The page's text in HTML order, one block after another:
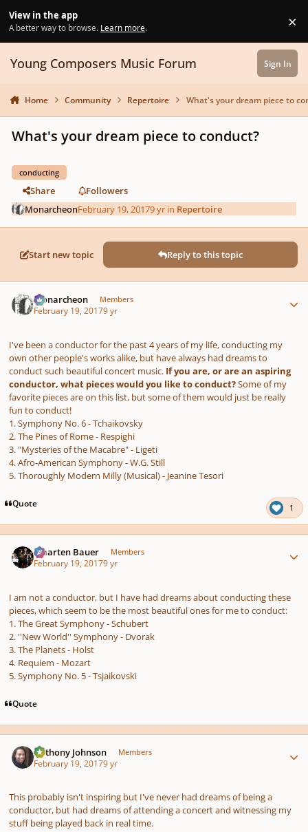
View in the app
A better way to browse. Learn more. ×
Young Composers Music Forum Sign In
Home Community Repertoire What's your dream piece to
What's your dream piece to conduct?
conducting
Share
Followers
MonarcheonFebruary 19, 20179 yr in Repertoire
Start new topic Reply to this topic
Monarcheon Members
February 19, 20179 yr
I've been a conductor for the past 4 years of my life, conducting my
own other people's works alike, but have always had dreams to
conduct such beautiful concert music. If you are, or are an aspiring
conductor, what pieces would you like to conduct?Some of my
favorite pieces are on this list, but some of them would just be really
fun to conduct!
1. Symphony No. 6 - Tchaikovsky
2. The Pines of Rome - Respighi
3. "Mysteries of the Macabre" - Ligeti
4. Afro-American Symphony - W.G. Still
5. Thoroughly Modern Milly (Musical) - Jeanine Tesori
Quote 1
Maarten Bauer Members
February 19, 20179 yr
I am not a conductor, but I have had dreams about conducting these
pieces, which seem to be the most beautiful ones for me to conduct:
1. The Great Symphony - Schubert
2. ''New World'' Symphony - Dvorak
3. The Planets - Holst
4. Requiem - Mozart
5. Symphony No. 5 - Tsjaikovski
Quote
Anthony Johnson Members
February 19, 20179 yr
This probably isn't inspiring but I've never had dreams of being a
conductor, but had dreams of attending a concert and witnessing my
stuff being played back in real time.